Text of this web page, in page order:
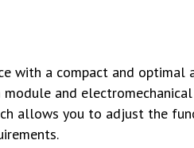
with a compact and optimal
and
allows you to adjust the